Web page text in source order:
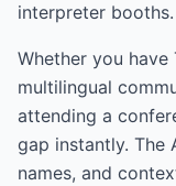
interpreter booths.
Whether you
multilingual
attending a
gap instantly. The
names, and